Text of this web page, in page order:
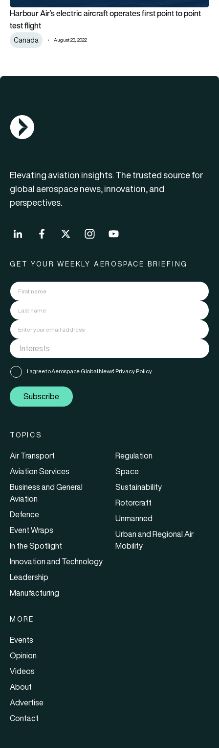
Harbour Air’s electric aircraft operates first point to point
test flight
Canada August 23, 2022
AGN Logo
Elevating aviation insights. The trusted source for
global aerospace news, innovation, and
perspectives.
GET YOUR WEEKLY AEROSPACE BRIEFING
I agree to Aerospace Global News' Privacy Policy
Subscribe
TOPICS
Air Transport
Aviation Services
Business and General
Aviation
Defence
Event Wraps
In the Spotlight
Innovation and Technology
Leadership
Manufacturing
Regulation
Space
Sustainability
Rotorcraft
Unmanned
Urban and Regional Air
Mobility
MORE
Events
Opinion
Videos
About
Advertise
Contact